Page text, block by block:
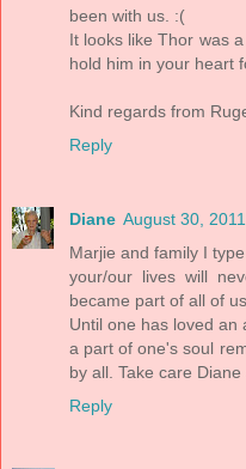
been with us. :(
It looks like Thor was
hold him in your heart
Kind regards from
Reply
Diane August 30,
Marjie and family I
your/our lives will
became part of all of
Until one has loved an
a part of one's soul
by all. Take care
Reply